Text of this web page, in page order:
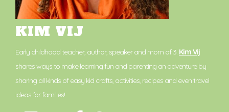
KIM VIJ
Early childhood teacher, author, speaker and mom of 3. Kim Vij
shares ways to make learning fun and parenting an adventure by
sharing all kinds of easy kid crafts, activities, recipes and even travel
ideas for families!